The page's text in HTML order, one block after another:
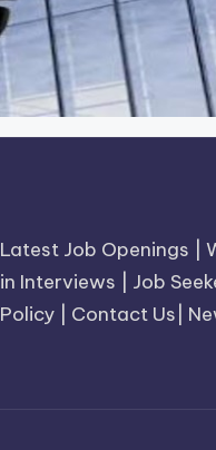
Latest Job Openings |
in Interviews
Job
Policy
Contact Us